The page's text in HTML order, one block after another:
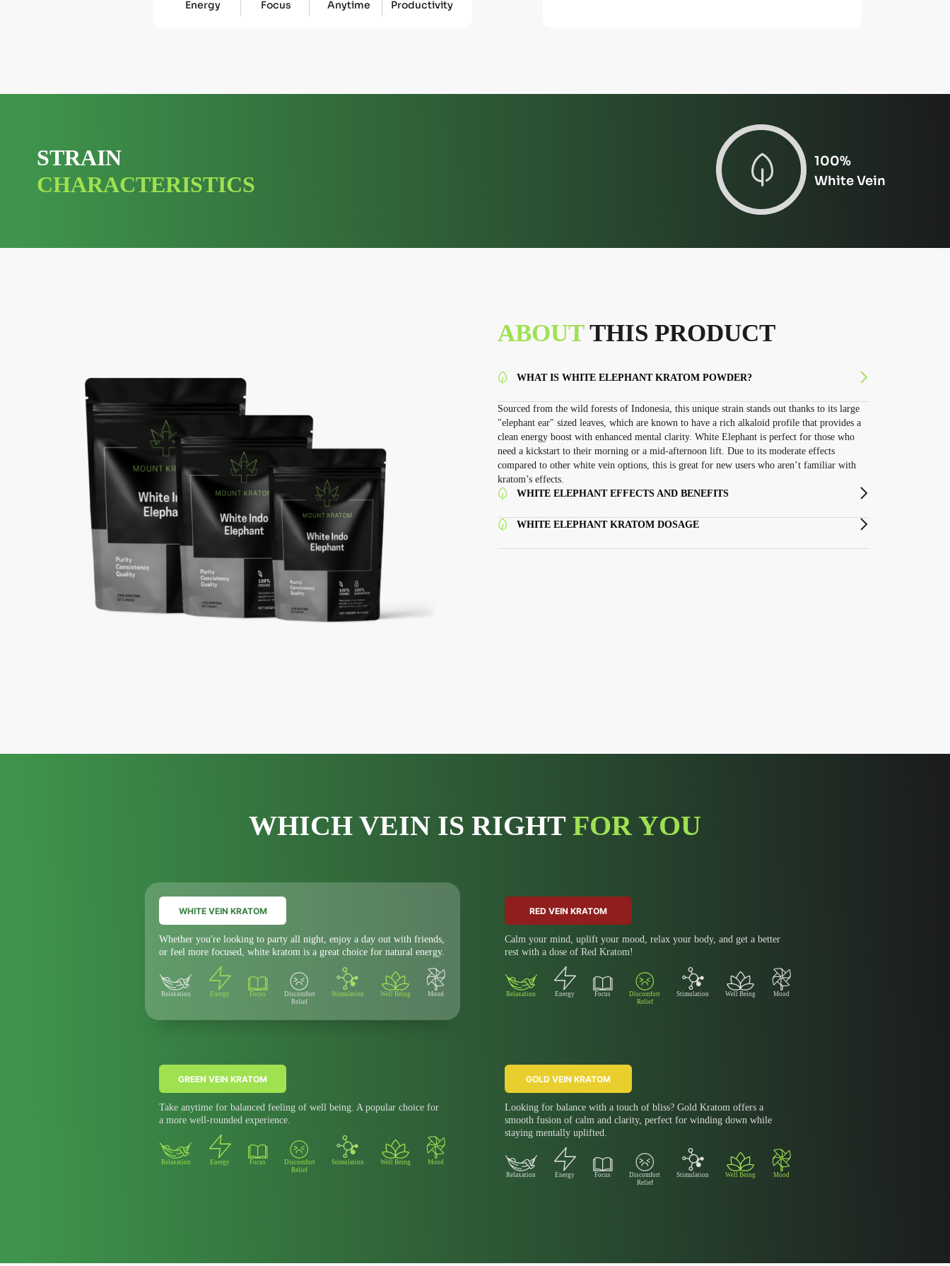
Energy Focus Anytime Productivity
STRAIN
CHARACTERISTICS
100%
White Vein
ABOUTTHIS PRODUCT
WHAT IS WHITE ELEPHANT KRATOM POWDER?
Sourced from the wild forests of Indonesia, this unique strain stands out thanks to its large
"elephant ear" sized leaves, which are known to have a rich alkaloid profile that provides a
clean energy boost with enhanced mental clarity. White Elephant is perfect for those who
need a kickstart to their morning or a mid-afternoon lift. Due to its moderate effects
compared to other white vein options, this is great for new users who aren’t familiar with
kratom’s effects.
WHITE ELEPHANT EFFECTS AND BENEFITS
WHITE ELEPHANT KRATOM DOSAGE
WHICH VEIN IS RIGHT FOR YOU
RED VEIN KRATOM
Calm your mind, uplift your mood, relax your body, and get a better
rest with a dose of Red Kratom!
Relaxation Energy Focus
Discomfort
Relief
Stimulation Well Being Mood
GREEN VEIN KRATOM
Take anytime for balanced feeling of well being. A popular choice for
a more well-rounded experience.
Relaxation Energy Focus
Discomfort
Relief
Stimulation Well Being Mood
WHITE VEIN KRATOM
Whether you're looking to party all night, enjoy a day out with friends,
or feel more focused, white kratom is a great choice for natural energy.
Relaxation Energy Focus
Discomfort
Relief
Stimulation Well Being Mood
GOLD VEIN KRATOM
Looking for balance with a touch of bliss? Gold Kratom offers a
smooth fusion of calm and clarity, perfect for winding down while
staying mentally uplifted.
Relaxation Energy Focus
Discomfort
Relief
Stimulation Well Being Mood